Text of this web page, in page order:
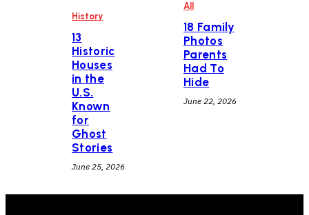
History
13
Historic
Houses
in the
U.S.
Known
for
Ghost
Stories
June 25, 2026
All
18 Family
Photos
Parents
Had To
Hide
June 22, 2026